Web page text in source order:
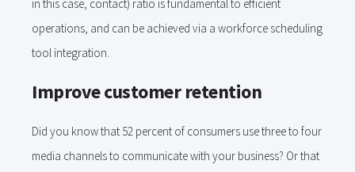
in this case, contact) ratio is fundamental to efficient
operations, and can be achieved via a workforce scheduling
tool integration.
Improve customer retention
Did you know that 52 percent of consumers use three to four
media channels to communicate with your business? Or that